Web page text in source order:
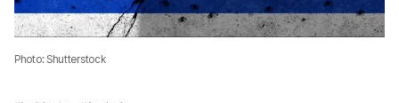
Photo: Shutterstock